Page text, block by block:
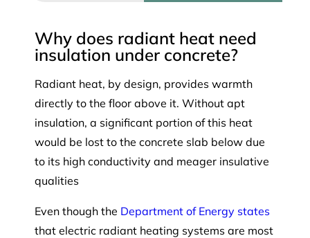
Why does radiant heat need
insulation under concrete?
Radiant heat, by design, provides warmth
directly to the floor above it. Without apt
insulation, a significant portion of this heat
would be lost to the concrete slab below due
to its high conductivity and meager insulative
qualities
Even though the Department of Energy states
that electric radiant heating systems are most